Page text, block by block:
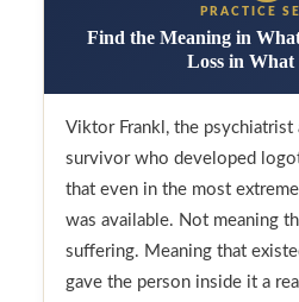
PRACTICE
Find the Meaning in
Loss in What
Viktor Frankl, the psychiatrist
survivor who developed
that even in the most
was available. Not meaning
suffering. Meaning that
gave the person inside it a